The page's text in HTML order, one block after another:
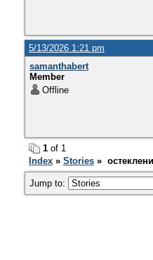
5/13/2026 1:21 pm
samanthabert
Member
Offline
1 of 1
Index » Stories »
Jump to: